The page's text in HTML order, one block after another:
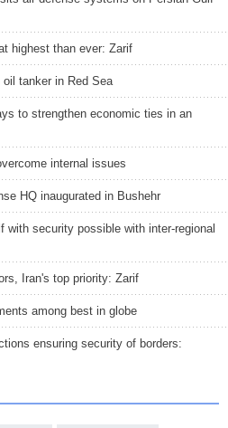
highest than ever: Zarif
tanker in Red Sea
to strengthen economic ties in an
internal issues
HQ inaugurated in Bushehr
with security possible with inter-regional
Iran's top priority: Zarif
among best in globe
ensuring security of borders: